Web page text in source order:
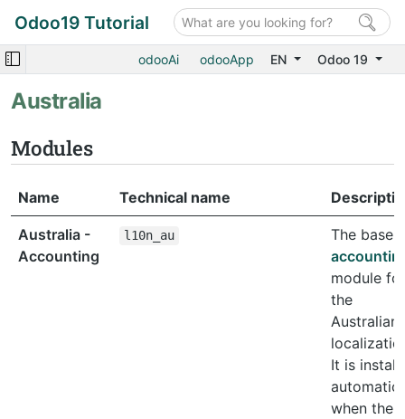
Odoo19 Tutorial
odooAi odooApp EN Odoo 19
Australia
Modules
Name Technical name
Australia -
Accounting
l10n_au
The base
module for
the
Australian
It is
when the